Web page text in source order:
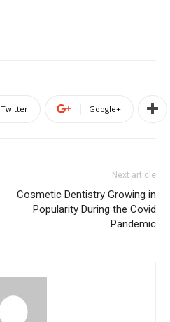
Twitter Google+
Next article
Cosmetic Dentistry Growing in
Popularity During the Covid
Pandemic